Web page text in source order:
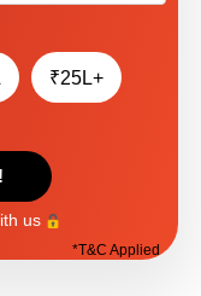
₹25L+
us
*T&C Applied